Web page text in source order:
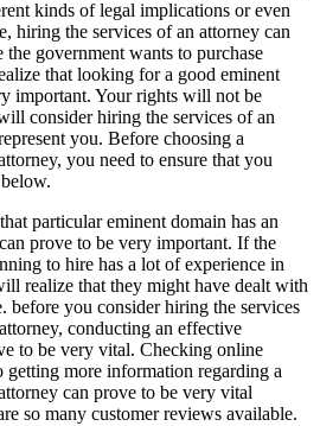
kinds of legal implications or even
hiring the services of an attorney can
government wants to purchase
that looking for a good eminent
important. Your rights will not be
consider hiring the services of an
you. Before choosing a
you need to ensure that you
particular eminent domain has an
prove to be very important. If the
to hire has a lot of experience in
realize that they might have dealt with
before you consider hiring the services
conducting an effective
to be very vital. Checking online
getting more information regarding a
can prove to be very vital
so many customer reviews available.